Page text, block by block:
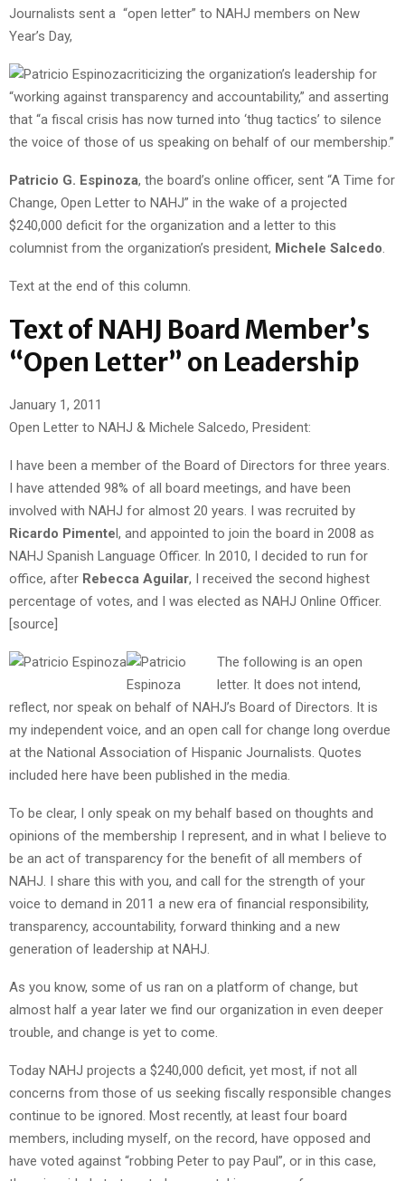
Journalists sent a “open letter” to NAHJ members on New
Year’s Day,
criticizing the organization’s leadership for
“working against transparency and accountability,” and asserting
that “a fiscal crisis has now turned into ‘thug tactics’ to silence
the voice of those of us speaking on behalf of our membership.”
Patricio G. Espinoza, the board’s online officer, sent “A Time for
Change, Open Letter to NAHJ” in the wake of a projected
$240,000 deficit for the organization and a letter to this
columnist from the organization’s president, Michele Salcedo.
Text at the end of this column.
Text of NAHJ Board Member’s
“Open Letter” on Leadership
January 1, 2011
Open Letter to NAHJ & Michele Salcedo, President:
I have been a member of the Board of Directors for three years.
I have attended 98% of all board meetings, and have been
involved with NAHJ for almost 20 years. I was recruited by
Ricardo Pimentel, and appointed to join the board in 2008 as
NAHJ Spanish Language Officer. In 2010, I decided to run for
office, after Rebecca Aguilar, I received the second highest
percentage of votes, and I was elected as NAHJ Online Officer.
[source]
The following is an open
letter. It does not intend,
reflect, nor speak on behalf of NAHJ’s Board of Directors. It is
my independent voice, and an open call for change long overdue
at the National Association of Hispanic Journalists. Quotes
included here have been published in the media.
To be clear, I only speak on my behalf based on thoughts and
opinions of the membership I represent, and in what I believe to
be an act of transparency for the benefit of all members of
NAHJ. I share this with you, and call for the strength of your
voice to demand in 2011 a new era of financial responsibility,
transparency, accountability, forward thinking and a new
generation of leadership at NAHJ.
As you know, some of us ran on a platform of change, but
almost half a year later we find our organization in even deeper
trouble, and change is yet to come.
Today NAHJ projects a $240,000 deficit, yet most, if not all
concerns from those of us seeking fiscally responsible changes
continue to be ignored. Most recently, at least four board
members, including myself, on the record, have opposed and
have voted against “robbing Peter to pay Paul”, or in this case,